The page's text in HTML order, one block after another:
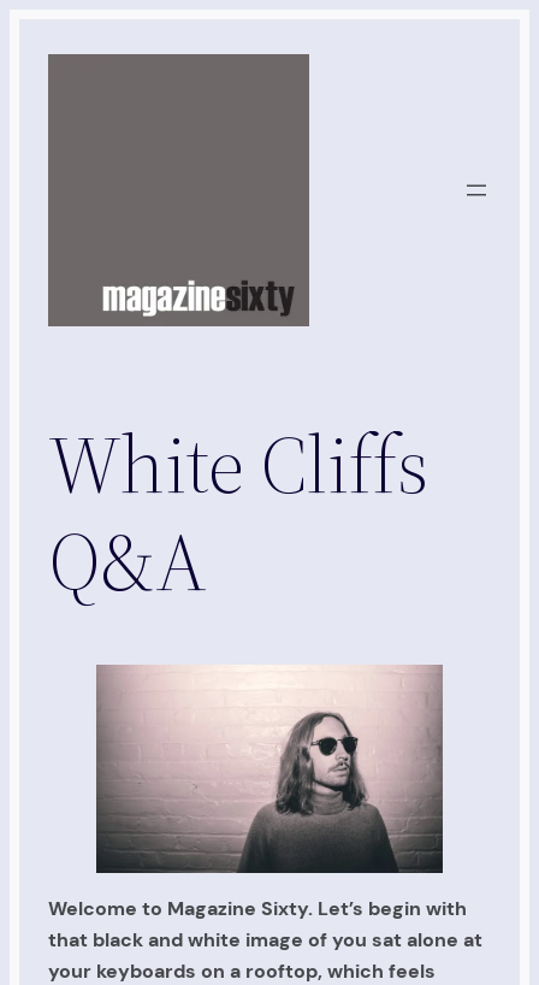
White Cliffs
Q&A
Welcome to Magazine Sixty. Let’s begin with
that black and white image of you sat alone at
your keyboards on a rooftop, which feels